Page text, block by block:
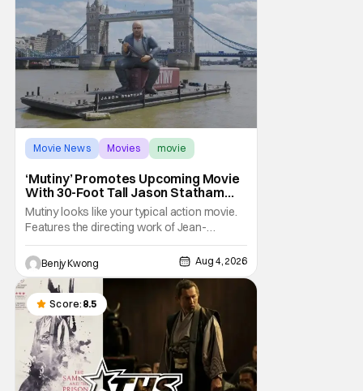
Movie News Movies movie
‘Mutiny’ Promotes Upcoming Movie
With 30-Foot Tall Jason Statham
Sailing Down The Thames
Mutiny looks like your typical action movie.
Features the directing work of Jean-
François Richet, who has directed some
high-intensity action movies like the 2005
remake of Assault on Precinct 13, The
Emperor of Paris, and Plane: check.
Features a rugged and muscly male
protagonist in the form of
Benjy Kwong Aug 4, 2026
Score: 8.5